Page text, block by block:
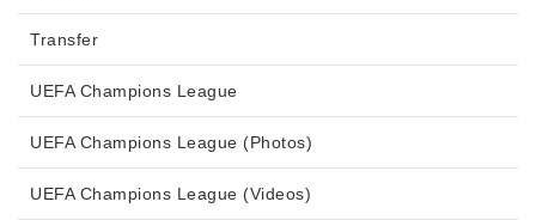
Transfer
UEFA Champions League
UEFA Champions League (Photos)
UEFA Champions League (Videos)